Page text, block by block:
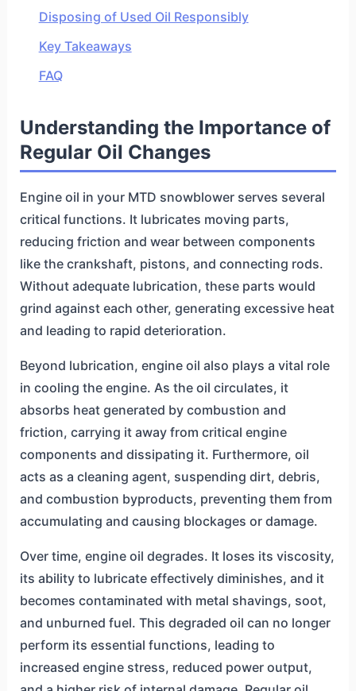
Disposing of Used Oil Responsibly
Key Takeaways
FAQ
Understanding the Importance of
Regular Oil Changes
Engine oil in your MTD snowblower serves several
critical functions. It lubricates moving parts,
reducing friction and wear between components
like the crankshaft, pistons, and connecting rods.
Without adequate lubrication, these parts would
grind against each other, generating excessive heat
and leading to rapid deterioration.
Beyond lubrication, engine oil also plays a vital role
in cooling the engine. As the oil circulates, it
absorbs heat generated by combustion and
friction, carrying it away from critical engine
components and dissipating it. Furthermore, oil
acts as a cleaning agent, suspending dirt, debris,
and combustion byproducts, preventing them from
accumulating and causing blockages or damage.
Over time, engine oil degrades. It loses its viscosity,
its ability to lubricate effectively diminishes, and it
becomes contaminated with metal shavings, soot,
and unburned fuel. This degraded oil can no longer
perform its essential functions, leading to
increased engine stress, reduced power output,